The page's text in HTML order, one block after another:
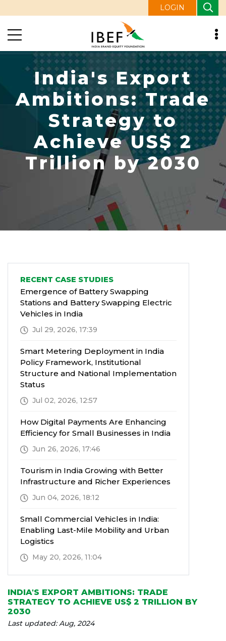
LOGIN
India's Export
Ambitions: Trade
Strategy to
Achieve US$ 2
Trillion by 2030
RECENT CASE STUDIES
Emergence of Battery Swapping
Stations and Battery Swapping Electric
Vehicles in India
Jul 29, 2026, 17:39
Smart Metering Deployment in India
Policy Framework, Institutional
Structure and National Implementation
Status
Jul 02, 2026, 12:57
How Digital Payments Are Enhancing
Efficiency for Small Businesses in India
Jun 26, 2026, 17:46
Tourism in India Growing with Better
Infrastructure and Richer Experiences
Jun 04, 2026, 18:12
Small Commercial Vehicles in India:
Enabling Last-Mile Mobility and Urban
Logistics
May 20, 2026, 11:04
INDIA'S EXPORT AMBITIONS: TRADE
STRATEGY TO ACHIEVE US$ 2 TRILLION BY
2030
Last updated: Aug, 2024